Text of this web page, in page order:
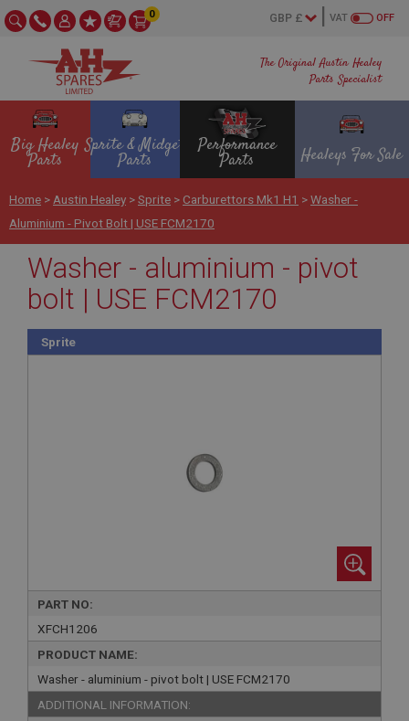
The Original Austin Healey
Parts Specialist
OFF
VAT
0
Big Healey
Parts
Sprite & Midget
Parts
Performance
Parts Healeys For Sale
Home > Austin Healey >Sprite > Carburettors Mk1 H1 >Washer -
Aluminium - Pivot Bolt | USE FCM2170
Washer - aluminium - pivot
bolt | USE FCM2170
Sprite
PART NO:
XFCH1206
PRODUCT NAME:
Washer - aluminium - pivot bolt | USE FCM2170
ADDITIONAL INFORMATION: